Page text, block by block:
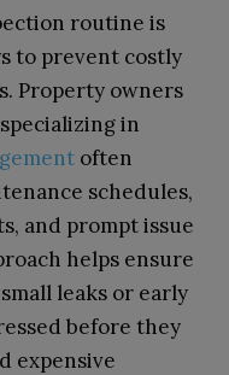
routine is
to prevent costly
Property owners
in
often
schedules,
and prompt issue
helps ensure
leaks or early
before they
expensive